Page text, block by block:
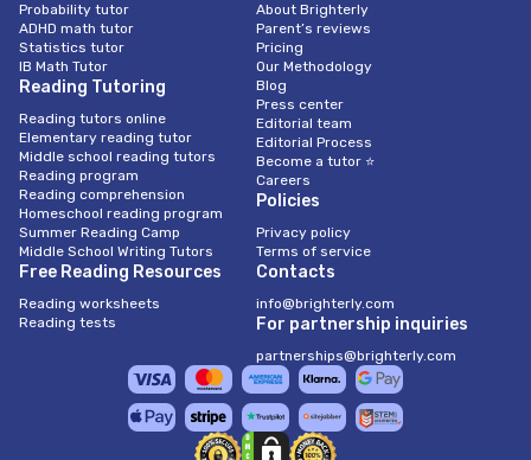
Probability tutor
ADHD math tutor
Statistics tutor
IB Math Tutor
Reading Tutoring
Reading tutors online
Elementary reading tutor
Middle school reading tutors
Reading program
Reading comprehension
Homeschool reading program
Summer Reading Camp
Middle School Writing Tutors
Free Reading Resources
Reading worksheets
Reading tests
About Brighterly
Parent’s reviews
Pricing
Our Methodology
Blog
Press center
Editorial team
Editorial Process
Become a tutor ⭐
Careers
Policies
Privacy policy
Terms of service
Contacts
info@brighterly.com
For partnership inquiries
partnerships@brighterly.com